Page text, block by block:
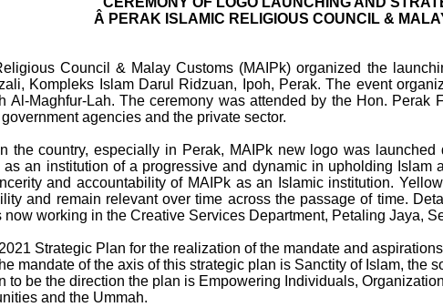
Â PERAK ISLAMIC RELIGIOUS COUNCIL &
Council & Malay Customs (MAIPk) organized the
Kompleks Islam Darul Ridzuan, Ipoh, Perak. The event
Maghfur-Lah. The ceremony was attended by the Hon. Perak
agencies and the private sector.
the country, especially in Perak, MAIPk new logo was
an institution of a progressive and dynamic in upholding
and accountability of MAIPk as an Islamic institution.
and remain relevant over time across the passage of time.
working in the Creative Services Department, Petaling Jaya,
Strategic Plan for the realization of the mandate and
mandate of the axis of this strategic plan is Sanctity of Islam, the
to be the direction the plan is Empowering Individuals,
and the Ummah.